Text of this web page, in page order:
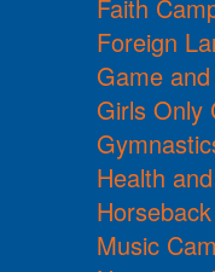
Faith
Foreign
Game
Girls Only
Health
Music